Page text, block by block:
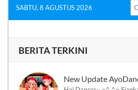
SABTU, 8 AGUSTUS 2026
BERITA TERKINI
New Update